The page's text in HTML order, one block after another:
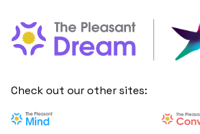
Check out our other sites: